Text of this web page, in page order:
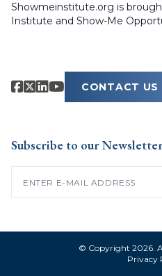
Showmeinstitute.org is
Institute and Show-Me
CONTACT US
Subscribe to our
© Copyright 2026.
Privacy